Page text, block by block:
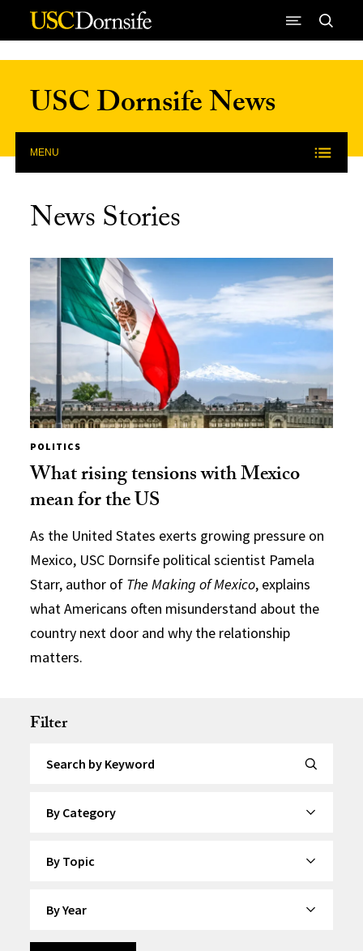
Skip to Content
USC Dornsife News
MENU
News Stories
POLITICS
What rising tensions with Mexico
mean for the US
As the United States exerts growing pressure on
Mexico, USC Dornsife political scientist Pamela
Starr, author of The Making of Mexico, explains
what Americans often misunderstand about the
country next door and why the relationship
matters.
Filter